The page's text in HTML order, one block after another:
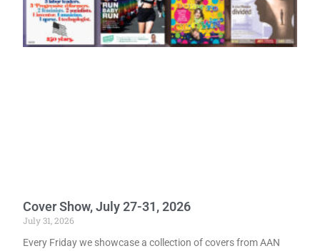
Cover Show, July 27-31, 2026
July 31, 2026
Every Friday we showcase a collection of covers from AAN